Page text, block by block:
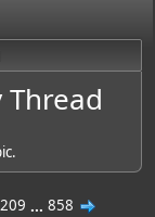
209 ... 858